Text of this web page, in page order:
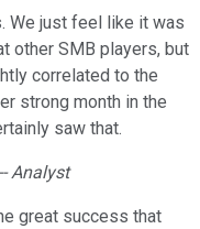
We just feel like it was
other SMB players, but
correlated to the
strong month in the
saw that.
Analyst
great success that